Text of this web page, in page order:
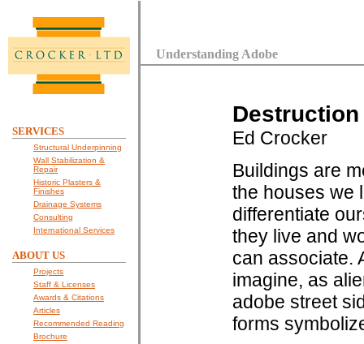
SERVICES
Structural Underpinning
Wall Stabilization &
Repair
Historic Plasters &
Finishes
Drainage Systems
Consulting
International Services
ABOUT US
Projects
Staff & Licenses
Awards & Citations
Articles
Recommended Reading
Brochure
Understanding Adobe
Ed Crocker
Buildings are
the houses we
differentiate
they live and
can associate.
imagine, as
adobe street
forms